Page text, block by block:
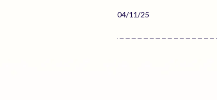
Published
04/11/25